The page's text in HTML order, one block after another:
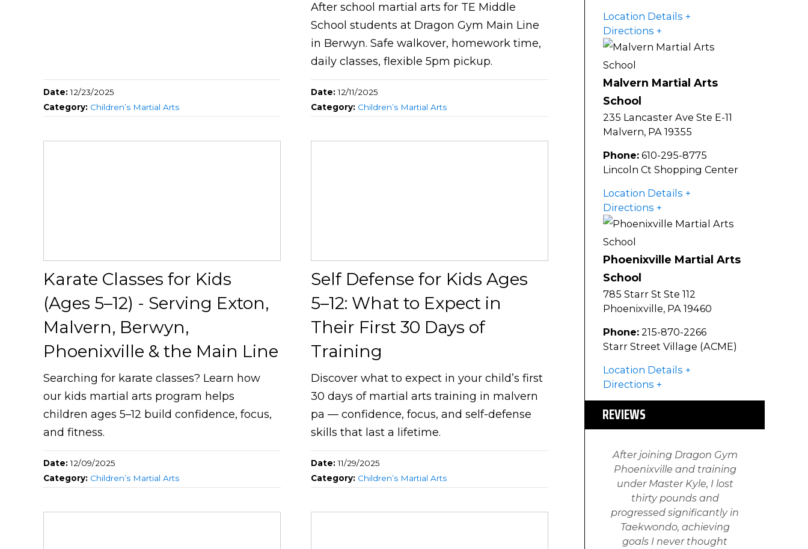
Date:12/23/2025
Category: Children’s Martial Arts
After school martial arts for TE Middle
School students at Dragon Gym Main Line
in Berwyn. Safe walkover, homework time,
daily classes, flexible 5pm pickup.
Date:12/11/2025
Category: Children’s Martial Arts
Karate Classes for Kids
(Ages 5–12) - Serving Exton,
Malvern, Berwyn,
Phoenixville & the Main Line
Searching for karate classes? Learn how
our kids martial arts program helps
children ages 5–12 build confidence, focus,
and fitness.
Date:12/09/2025
Category: Children’s Martial Arts
Self Defense for Kids Ages
5–12: What to Expect in
Their First 30 Days of
Training
Discover what to expect in your child’s first
30 days of martial arts training in malvern
pa — confidence, focus, and self-defense
skills that last a lifetime.
Date:11/29/2025
Category: Children’s Martial Arts
Location Details
Directions
Malvern Martial Arts
School
235 Lancaster Ave Ste E-11
Malvern, PA 19355
Phone: 610-295-8775
Lincoln Ct Shopping Center
Location Details
Directions
Phoenixville Martial Arts
School
785 Starr St Ste 112
Phoenixville, PA 19460
Phone: 215-870-2266
Starr Street Village (ACME)
Location Details
Directions
REVIEWS
After joining Dragon Gym
Phoenixville and training
under Master Kyle, I lost
thirty pounds and
progressed significantly in
Taekwondo, achieving
goals I never thought